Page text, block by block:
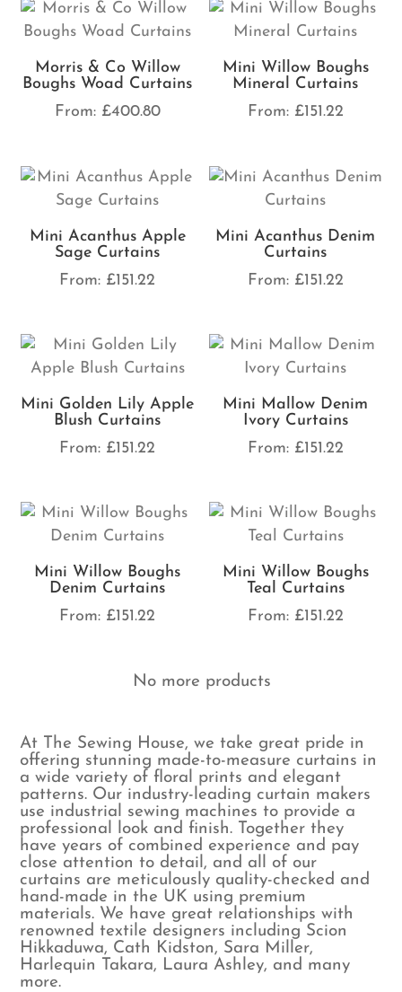
Morris & Co Willow
Boughs Woad Curtains
From: £400.80
Mini Willow Boughs
Mineral Curtains
From: £151.22
Mini Acanthus Apple
Sage Curtains
From: £151.22
Mini Acanthus Denim
Curtains
From: £151.22
Mini Golden Lily Apple
Blush Curtains
From: £151.22
Mini Mallow Denim
Ivory Curtains
From: £151.22
Mini Willow Boughs
Denim Curtains
From: £151.22
Mini Willow Boughs
Teal Curtains
From: £151.22
No more products
At The Sewing House, we take great pride in
offering stunning made-to-measure curtains in
a wide variety of floral prints and elegant
patterns. Our industry-leading curtain makers
use industrial sewing machines to provide a
professional look and finish. Together they
have years of combined experience and pay
close attention to detail, and all of our
curtains are meticulously quality-checked and
hand-made in the UK using premium
materials. We have great relationships with
renowned textile designers including Scion
Hikkaduwa, Cath Kidston, Sara Miller,
Harlequin Takara, Laura Ashley, and many
more.